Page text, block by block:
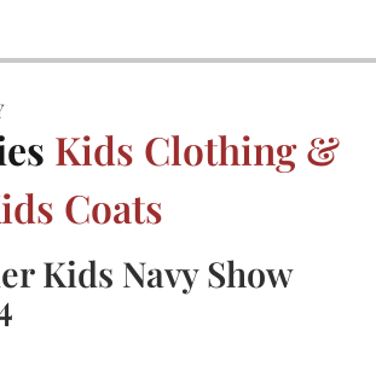
Kids Clothing &
Coats
Kids Navy Show